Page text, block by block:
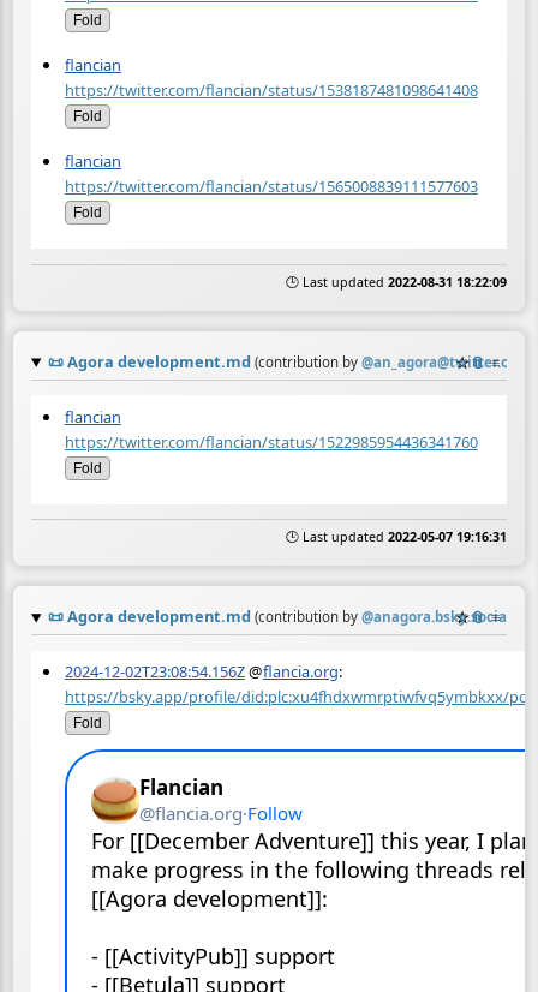
Fold
flancian
https://twitter.com/flancian/status/1538187481098641408
Fold
flancian
https://twitter.com/flancian/status/1565008839111577603
Fold
🕒 Last updated 2022-08-31 18:22:09
📜Agora development.md (contribution by @an_agora@twitter.com
☆📎 ≡
flancian
https://twitter.com/flancian/status/1522985954436341760
Fold
🕒 Last updated 2022-05-07 19:16:31
📜Agora development.md (contribution by @anagora.bsky.social
☆📎 ≡
2024-12-02T23:08:54.156Z@flancia.org:
https://bsky.app/profile/did:plc:xu4fhdxwmrptiwfvq5ymbkxx/
Fold